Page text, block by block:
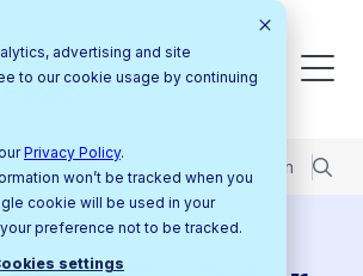
advertising and site
to our cookie usage by continuing
Privacy Policy.
won’t be tracked when you
cookie will be used in your
preference not to be tracked.
settings
Center Contact Us Login